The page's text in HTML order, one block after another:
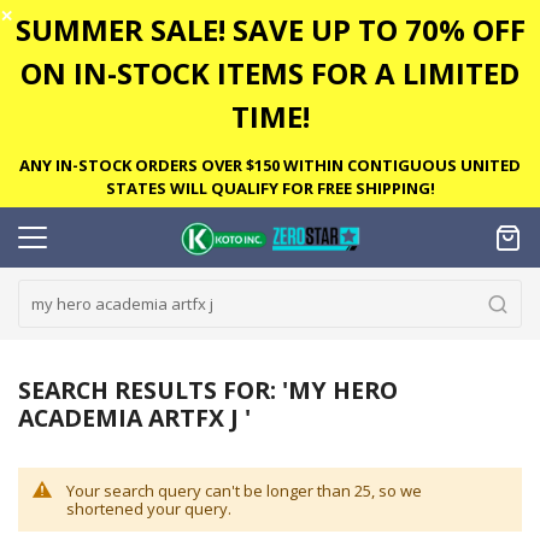
✕ SUMMER SALE! SAVE UP TO 70% OFF
ON IN-STOCK ITEMS FOR A LIMITED
TIME!
ANY IN-STOCK ORDERS OVER $150 WITHIN CONTIGUOUS UNITED
STATES WILL QUALIFY FOR FREE SHIPPING!
SEARCH RESULTS FOR: 'MY HERO
ACADEMIA ARTFX J '
Your search query can't be longer than 25, so we
shortened your query.